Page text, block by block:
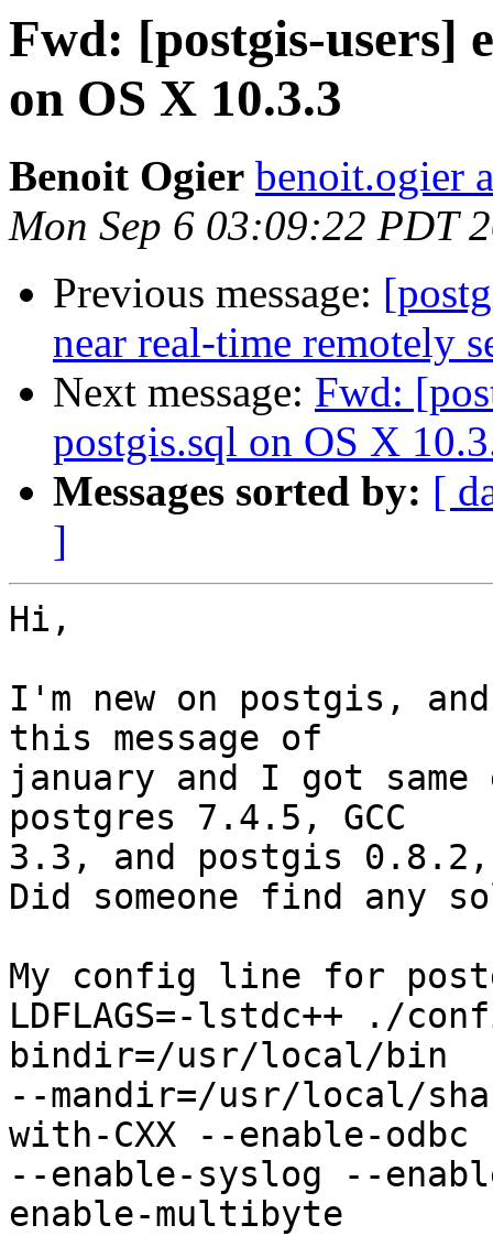
Fwd: [postgis-users]
on OS X 10.3.3
Benoit Ogier benoit.ogier
Mon Sep 6 03:09:22 PDT
Previous message:
near real-time remotely
Next message: Fwd:
postgis.sql on OS X
Messages sorted by: [
]
Hi,
I'm new on postgis,
this message of
january and I got
postgres 7.4.5, GCC
3.3, and postgis 0.8.2,
Did someone find any
My config line for
LDFLAGS=-lstdc++ ./
bindir=/usr/local/bin
--mandir=/usr/local/
with-CXX --enable-odbc
--enable-syslog --
enable-multibyte